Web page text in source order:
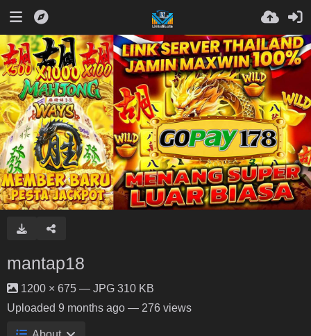
mantap18
1200 × 675 — JPG 310 KB
Uploaded 9 months ago — 276 views